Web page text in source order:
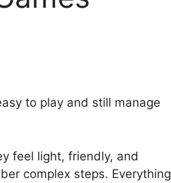
to play and still manage
feel light, friendly, and
complex steps. Everything